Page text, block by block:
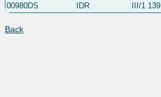
00980DS IDR III/1 139
Back